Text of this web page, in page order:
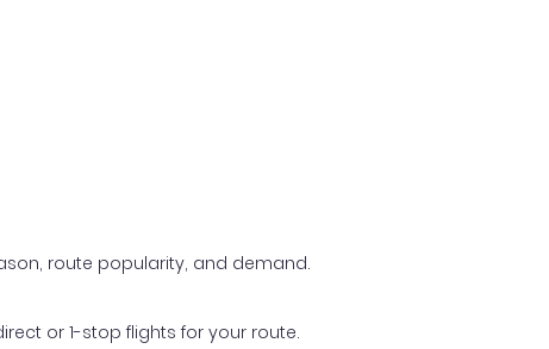
route popularity, and demand.
or 1-stop flights for your route.